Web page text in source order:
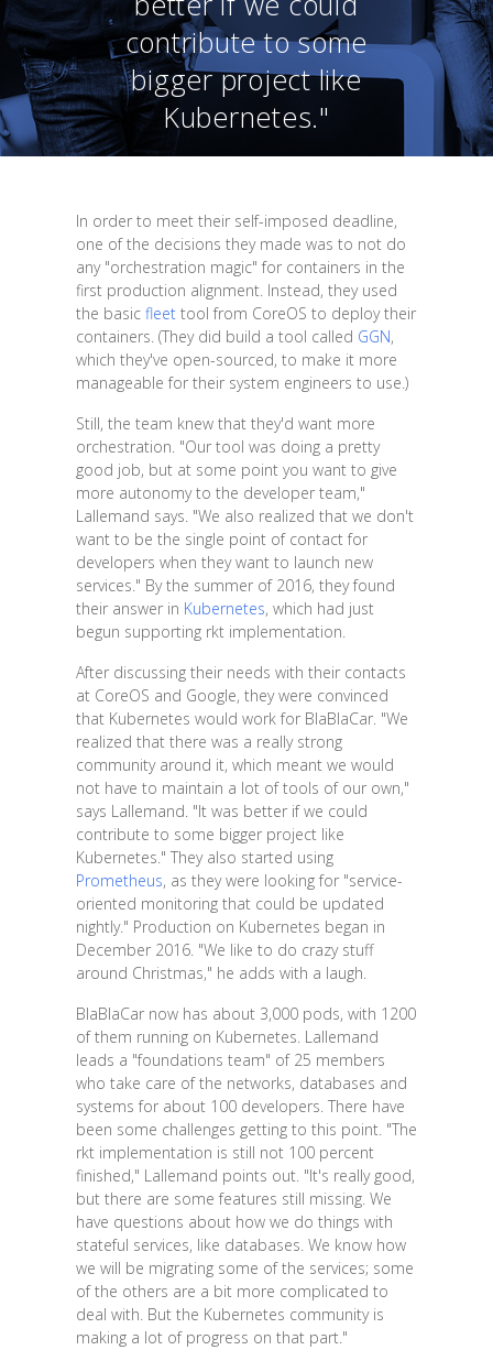
contribute to some
bigger project like
Kubernetes."
In order to meet their self-imposed deadline,
one of the decisions they made was to not do
any "orchestration magic" for containers in the
first production alignment. Instead, they used
the basic fleettool from CoreOS to deploy their
containers. (They did build a tool called GGN,
which they've open-sourced, to make it more
manageable for their system engineers to use.)
Still, the team knew that they'd want more
orchestration. "Our tool was doing a pretty
good job, but at some point you want to give
more autonomy to the developer team,"
Lallemand says. "We also realized that we don't
want to be the single point of contact for
developers when they want to launch new
services." By the summer of 2016, they found
their answer in Kubernetes, which had just
begun supporting rkt implementation.
After discussing their needs with their contacts
at CoreOS and Google, they were convinced
that Kubernetes would work for BlaBlaCar. "We
realized that there was a really strong
community around it, which meant we would
not have to maintain a lot of tools of our own,"
says Lallemand. "It was better if we could
contribute to some bigger project like
Kubernetes." They also started using
Prometheus, as they were looking for "service-
oriented monitoring that could be updated
nightly." Production on Kubernetes began in
December 2016. "We like to do crazy stuff
around Christmas," he adds with a laugh.
BlaBlaCar now has about 3,000 pods, with 1200
of them running on Kubernetes. Lallemand
leads a "foundations team" of 25 members
who take care of the networks, databases and
systems for about 100 developers. There have
been some challenges getting to this point. "The
rkt implementation is still not 100 percent
finished," Lallemand points out. "It's really good,
but there are some features still missing. We
have questions about how we do things with
stateful services, like databases. We know how
we will be migrating some of the services; some
of the others are a bit more complicated to
deal with. But the Kubernetes community is
making a lot of progress on that part."